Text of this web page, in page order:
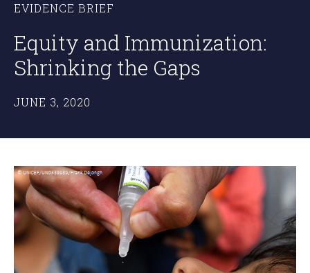
EVIDENCE BRIEF
Equity and Immunization:
Shrinking the Gaps
JUNE 3, 2020